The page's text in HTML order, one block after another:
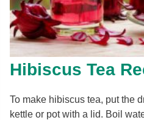
Hibiscus Tea
To make hibiscus tea, put the
kettle or pot with a lid. Boil